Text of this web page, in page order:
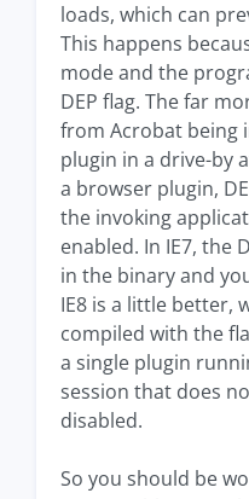
loads, which can
This happens
mode and the
DEP flag. The far
from Acrobat being
plugin in a drive-by
a browser plugin,
the invoking
enabled. In IE7, the
in the binary and
IE8 is a little better,
compiled with the
a single plugin
session that does
disabled.
So you should be